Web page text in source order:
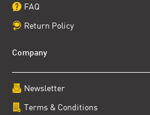
FAQ
Return Policy
Company
Newsletter
Terms & Conditions